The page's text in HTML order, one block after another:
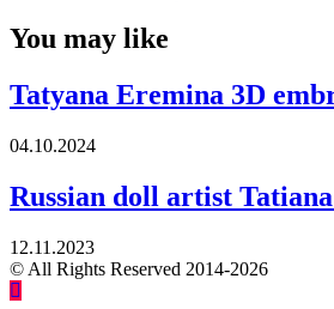
You may like
Tatyana Eremina 3D
04.10.2024
Russian doll artist
12.11.2023
© All Rights Reserved 2014-2026